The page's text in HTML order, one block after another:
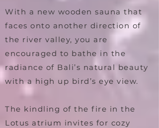
With a new wooden sauna that
faces onto another direction of
the river valley, you are
encouraged to bathe in the
radiance of Bali’s natural beauty
with a high up bird’s eye view.
The kindling of the fire in the
Lotus atrium invites for cozy